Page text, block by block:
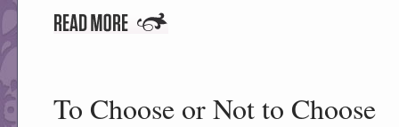
To Choose or Not to Choose